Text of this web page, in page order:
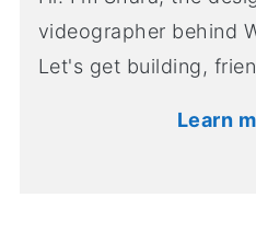
videographer behind
Let's get building,
Learn